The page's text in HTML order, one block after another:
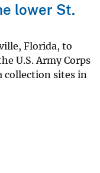
lower St.
Florida, to
U.S. Army Corps
collection sites in